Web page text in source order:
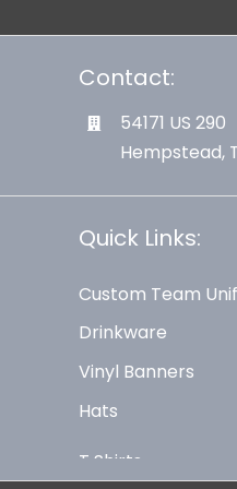
Contact:
54171 US 290
Hempstead,
Quick Links:
Custom Team
Drinkware
Vinyl Banners
Hats